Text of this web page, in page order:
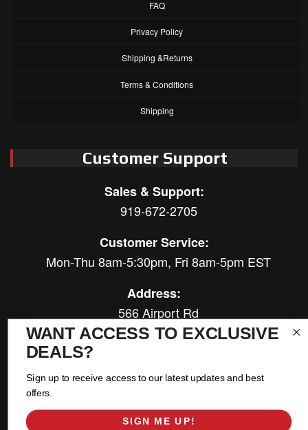
FAQ
Privacy Policy
Shipping &Returns
Terms & Conditions
Shipping
Customer Support
Sales & Support:
919-672-2705
Customer Service:
Mon-Thu 8am-5:30pm, Fri 8am-5pm EST
Address:
566 Airport Rd
Louisburg, NC 27549
WANT ACCESS TO EXCLUSIVE
DEALS?
Sign up to receive access to our latest updates and best
offers.
SIGN ME UP!